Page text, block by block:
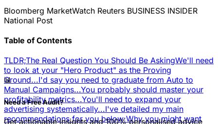
Bloomberg MarketWatch Reuters BUSINESS INSIDER
National Post
Table of Contents
TLDR;The Real Question You Should Be AskingWe'll need
to look at your "Hero Product" as the Proving
Ground...I'd say you need to graduate from Auto to
Manual Campaigns...You probably should master your
profitability metrics...You'll need to expand your
advertising systematically...I've detailed my main
recommendations for you below:Why you might want
📊
Need a Free Audit?
Get actionable insights and 100% personalised advice